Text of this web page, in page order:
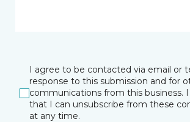
I agree to be contacted via email or
response to this submission and for
communications from this business.
that I can unsubscribe from these
at any time.